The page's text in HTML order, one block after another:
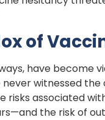
of
have become
witnessed
associated
the risk of